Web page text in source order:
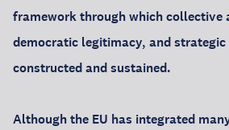
framework through which collective
democratic legitimacy, and strategic
constructed and sustained.
Although the EU has integrated